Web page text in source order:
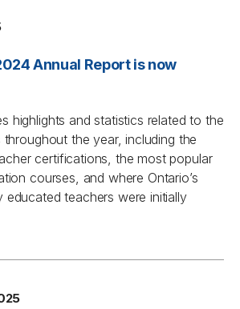
Annual Report is now
highlights and statistics related to the
throughout the year, including the
certifications, the most popular
courses, and where Ontario’s
educated teachers were initially